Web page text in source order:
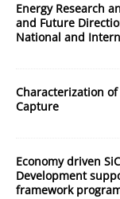
Energy Research
and Future
National and
Characterization
Capture
Economy driven
Development
framework